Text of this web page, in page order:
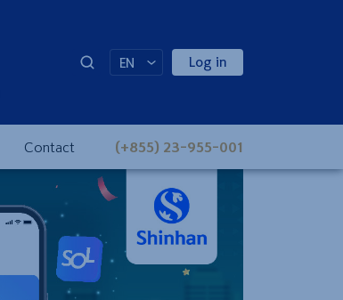
EN Log in
Contact (+855) 23-955-001